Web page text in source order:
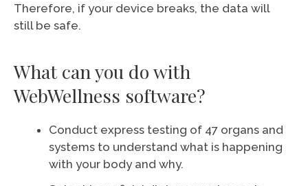
Therefore, if your device breaks, the data will
still be safe.
What can you do with
WebWellness software?
Conduct express testing of 47 organs and
systems to understand what is happening
with your body and why.